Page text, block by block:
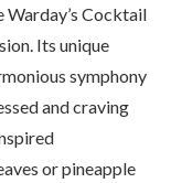
Warday’s Cocktail
Its unique
symphony
and craving
or pineapple